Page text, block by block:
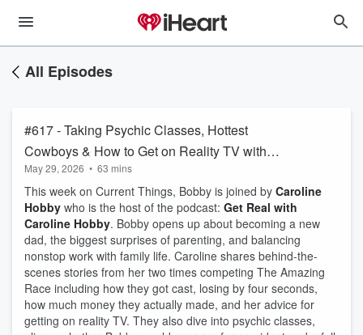
All Episodes
#617 - Taking Psychic Classes, Hottest
Cowboys & How to Get on Reality TV with
Caroline Hobby
May 29, 2026 • 63 mins
This week on Current Things, Bobby is joined by Caroline
Hobby who is the host of the podcast: Get Real with
Caroline Hobby. Bobby opens up about becoming a new
dad, the biggest surprises of parenting, and balancing
nonstop work with family life. Caroline shares behind-the-
scenes stories from her two times competing The Amazing
Race including how they got cast, losing by four seconds,
how much money they actually made, and her advice for
getting on reality TV. They also dive into psychic classes,